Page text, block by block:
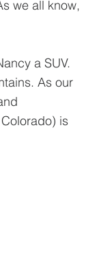
we all know,
a SUV.
As our
is